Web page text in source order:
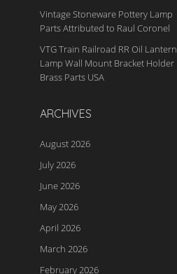
Vintage Stoneware Pottery Lamp
Parts Attributed to Raul Coronel
VTG Train Railroad RR Oil Lantern
Lamp Wall Mount Bracket Holder
Brass Parts USA
ARCHIVES
August 2026
July 2026
June 2026
May 2026
April 2026
March 2026
February 2026